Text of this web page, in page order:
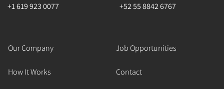
+1 619 923 0077
+52 55 8842 6767
Our Company
How It Works
Job Opportunities
Contact